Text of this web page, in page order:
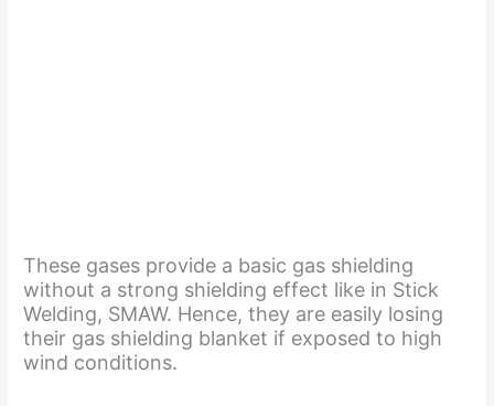
These gases provide a basic gas shielding
without a strong shielding effect like in Stick
Welding, SMAW. Hence, they are easily losing
their gas shielding blanket if exposed to high
wind conditions.